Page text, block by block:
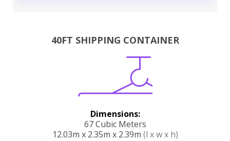
40FT SHIPPING CONTAINER
Dimensions:
67 Cubic Meters
12.03m x 2.35m x 2.39m (l x w x h)